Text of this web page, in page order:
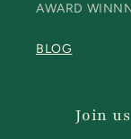
AWARD
BLOG
Join